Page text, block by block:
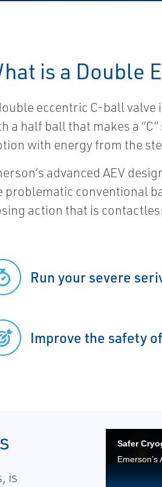
is a Double
eccentric C-ball
a half ball that makes a
with energy from the
advanced AEV
problematic conventional
action that is
Run your severe
Improve the safety
is